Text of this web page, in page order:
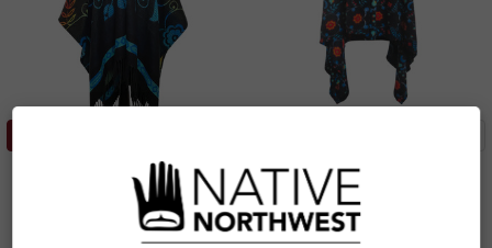
Hooded Fashion Wrap -
Honouring Our Life Givers
Sharifah Marsden, Anishinaabe
Multi-Use Fleece Cape -
Honouring Our Life Givers - S
Sharifah Marsden, Anishinaabe
$27.99